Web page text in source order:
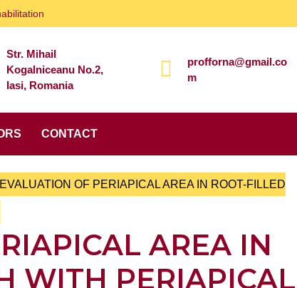
Str. Mihail
Kogalniceanu No.2,
Iasi, Romania
profforna@gmail.co
m
CONTACT
EVALUATION OF PERIAPICAL AREA IN ROOT-FILLED
AREA IN
WITH PERIAPICAL